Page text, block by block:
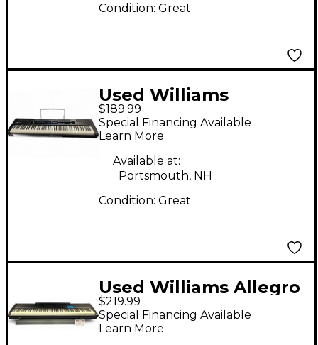
Condition: Great
Used Williams
ALLEGRO 2 88KEY
Digital Piano
$189.99
Special Financing Available
Learn More
Available at:
Portsmouth, NH
Condition: Great
Used Williams Allegro
III Digital Piano
$219.99
Special Financing Available
Learn More